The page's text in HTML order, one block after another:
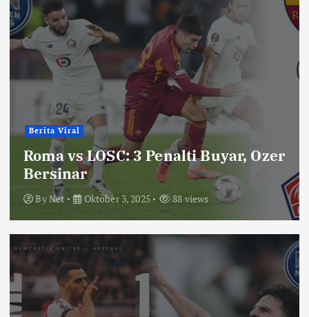
Berita Viral
Roma vs LOSC: 3 Penalti Buyar, Ozer
Bersinar
ByNet Oktober 3, 2025 88 views